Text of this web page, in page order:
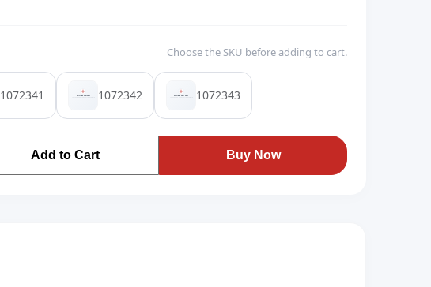
Choose the SKU before adding to cart.
1072341 1072342 1072343
Add to Cart Buy Now